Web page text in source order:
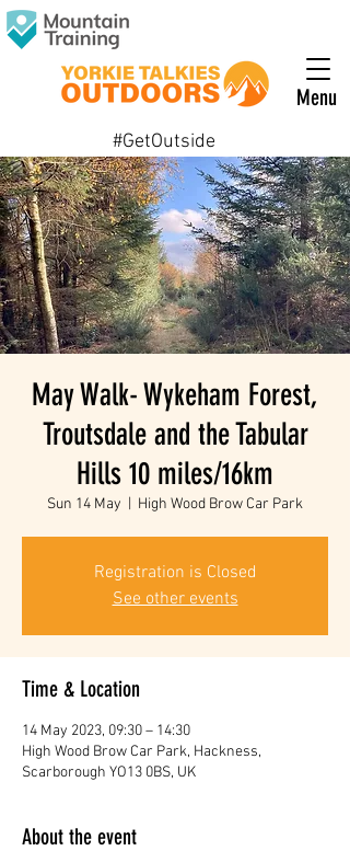
Menu
#GetOutside
May Walk- Wykeham Forest,
Troutsdale and the Tabular
Hills 10 miles/16km
Sun 14 May High Wood Brow Car Park
Registration is Closed
See other events
Time & Location
14 May 2023, 09:30 – 14:30
High Wood Brow Car Park, Hackness,
Scarborough YO13 0BS, UK
About the event